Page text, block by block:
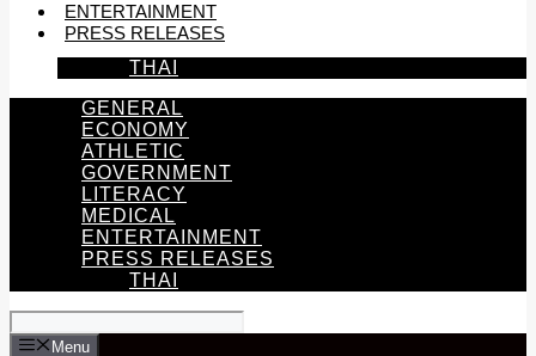
ENTERTAINMENT
PRESS RELEASES
THAI
GENERAL
ECONOMY
ATHLETIC
GOVERNMENT
LITERACY
MEDICAL
ENTERTAINMENT
PRESS RELEASES
THAI
Menu